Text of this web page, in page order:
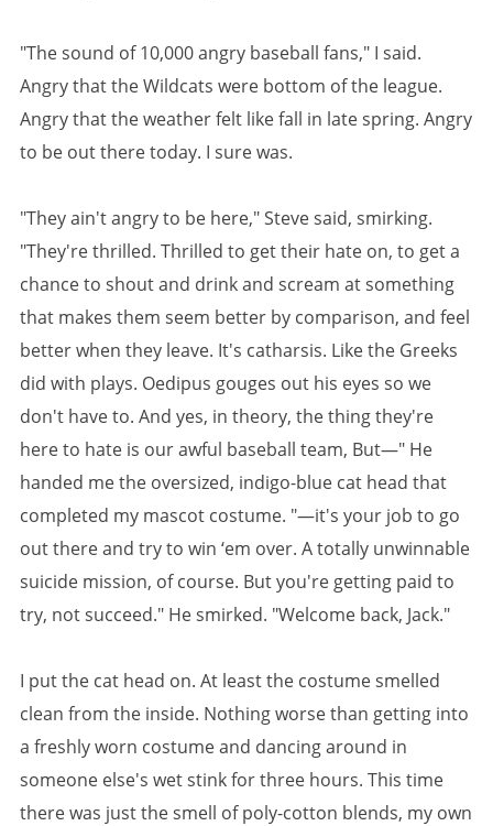
"The sound of 10,000 angry baseball fans," I said.
Angry that the Wildcats were bottom of the league.
Angry that the weather felt like fall in late spring. Angry
to be out there today. I sure was.
"They ain't angry to be here," Steve said, smirking.
"They're thrilled. Thrilled to get their hate on, to get a
chance to shout and drink and scream at something
that makes them seem better by comparison, and feel
better when they leave. It's catharsis. Like the Greeks
did with plays. Oedipus gouges out his eyes so we
don't have to. And yes, in theory, the thing they're
here to hate is our awful baseball team, But—" He
handed me the oversized, indigo-blue cat head that
completed my mascot costume. "—it's your job to go
out there and try to win ‘em over. A totally unwinnable
suicide mission, of course. But you're getting paid to
try, not succeed." He smirked. "Welcome back, Jack."
I put the cat head on. At least the costume smelled
clean from the inside. Nothing worse than getting into
a freshly worn costume and dancing around in
someone else's wet stink for three hours. This time
there was just the smell of poly-cotton blends, my own